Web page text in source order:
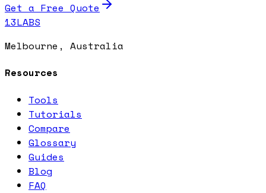
Get a Free Quote
13LABS
Melbourne, Australia
Resources
Tools
Tutorials
Compare
Glossary
Guides
Blog
FAQ